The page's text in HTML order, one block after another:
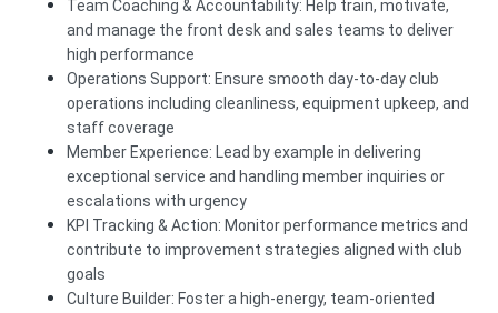
Team Coaching & Accountability: Help train, motivate,
and manage the front desk and sales teams to deliver
high performance
Operations Support: Ensure smooth day-to-day club
operations including cleanliness, equipment upkeep, and
staff coverage
Member Experience: Lead by example in delivering
exceptional service and handling member inquiries or
escalations with urgency
KPI Tracking & Action: Monitor performance metrics and
contribute to improvement strategies aligned with club
goals
Culture Builder: Foster a high-energy, team-oriented